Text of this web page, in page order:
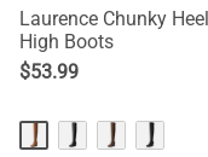
Laurence Chunky
High Boots
$53.99